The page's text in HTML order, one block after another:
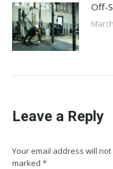
Off-
Leave a Reply
Your email address will
marked *